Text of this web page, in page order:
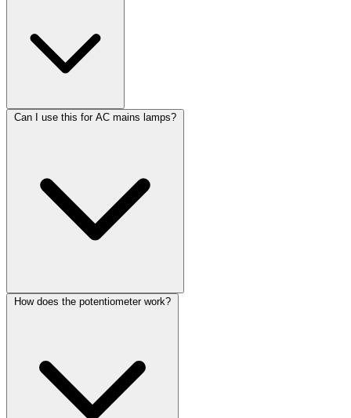
Can I use this for AC mains lamps?
How does the potentiometer work?